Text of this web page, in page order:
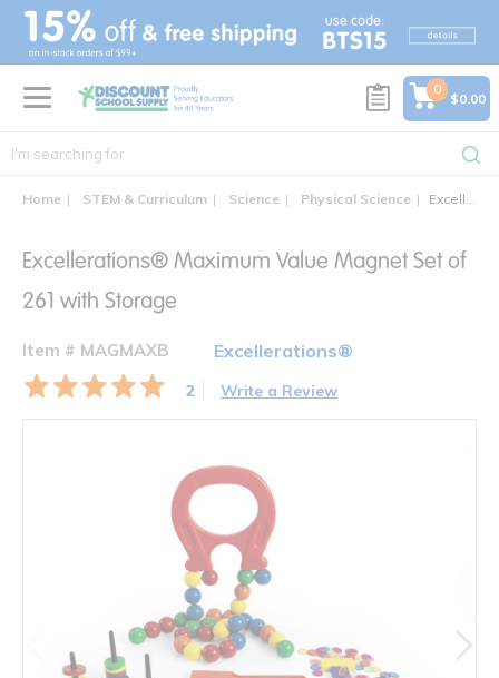
text.skipToContent
text.skipToNavigation
0
$0.00
Home STEM & Curriculum Science Physical Science Excellerations® Maximum Value Magnet Set of 261 with Storage
Excellerations® Maximum Value Magnet Set of
261 with Storage
Item # MAGMAXB Excellerations®
2 Write a Review